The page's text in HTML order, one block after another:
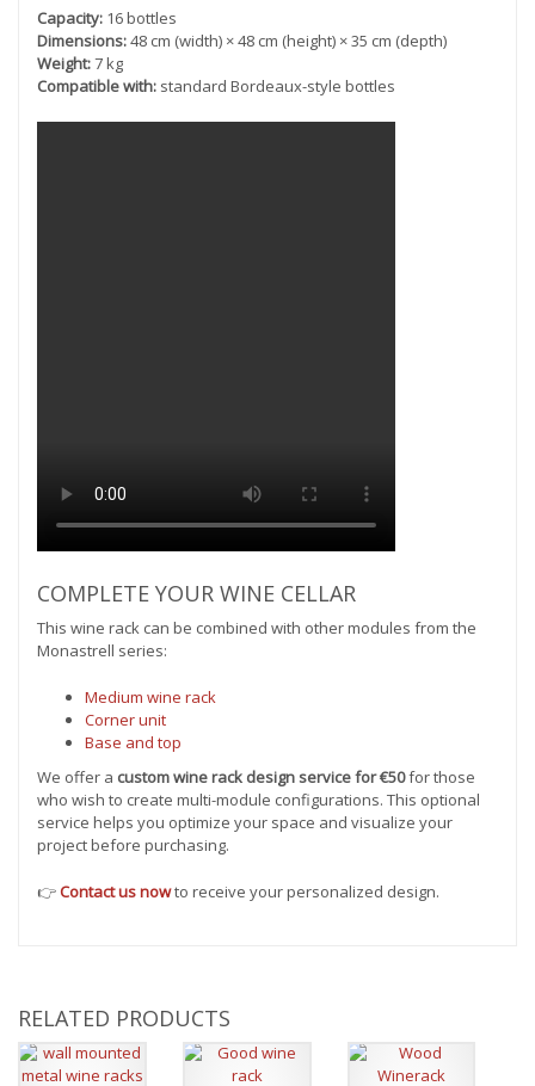
Capacity: 16 bottles
Dimensions:48 cm (width) × 48 cm (height) × 35 cm (depth)
Weight:7 kg
Compatible with: standard Bordeaux-style bottles
COMPLETE YOUR WINE CELLAR
This wine rack can be combined with other modules from the
Monastrell series:
Medium wine rack
Corner unit
Base and top
We offer a custom wine rack design service for €50for those
who wish to create multi-module configurations. This optional
service helps you optimize your space and visualize your
project before purchasing.
👉Contact us nowto receive your personalized design.
RELATED PRODUCTS